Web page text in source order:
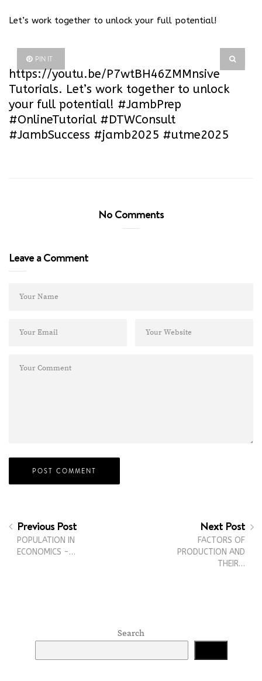
Let’s work together to unlock your full potential!
PIN IT
https://youtu.be/P7wtBH46ZMMnsive
Tutorials. Let’s work together to unlock
your full potential! #JambPrep
#OnlineTutorial #DTWConsult
#JambSuccess #jamb2025 #utme2025
No Comments
Leave a Comment
Previous Post
POPULATION IN
ECONOMICS -…
Next Post
FACTORS OF
PRODUCTION AND
THEIR…
Search